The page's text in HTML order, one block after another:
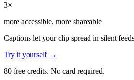
3×
more accessible, more shareable
Captions let your clip spread in silent
Try it yourself →
80 free credits. No card required.